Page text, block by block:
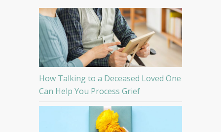
How Talking to a Deceased Loved One
Can Help You Process Grief